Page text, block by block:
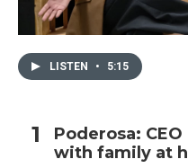
LISTEN • 5:15
Poderosa:
with family at